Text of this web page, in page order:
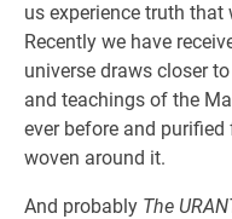
us experience truth
Recently we have
universe draws closer
and teachings of the
ever before and
woven around it.
And probably The